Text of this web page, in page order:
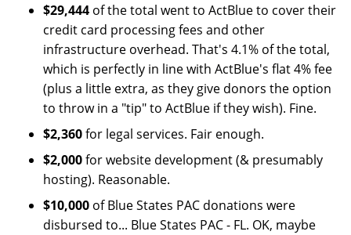
$29,444 of the total went to ActBlue to cover their
credit card processing fees and other
infrastructure overhead. That's 4.1% of the total,
which is perfectly in line with ActBlue's flat 4% fee
(plus a little extra, as they give donors the option
to throw in a "tip" to ActBlue if they wish). Fine.
$2,360for legal services. Fair enough.
$2,000for website development (& presumably
hosting). Reasonable.
$10,000 of Blue States PAC donations were
disbursed to... Blue States PAC - FL. OK, maybe